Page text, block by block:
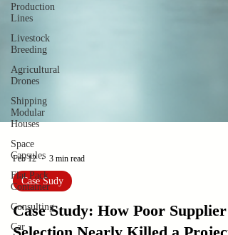
Production
Lines
Livestock
Breeding
Agricultural
Drones
Shipping
Modular
Houses
Space
Capsules
Flat Pack
Container
Consulting
Car
Feb 12 3 min read